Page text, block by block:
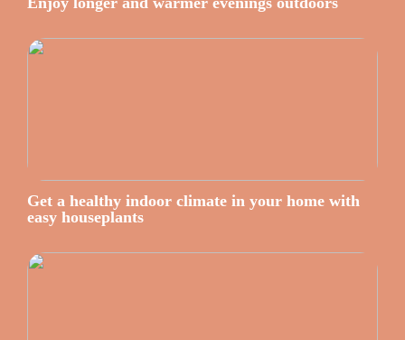
Get a healthy indoor climate in your home with
easy houseplants